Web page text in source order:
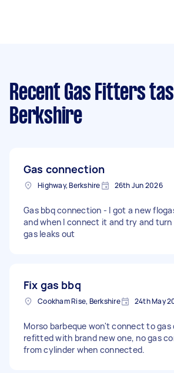
Recent Gas Fitters
Berkshire
Gas connection
Highway, Berkshire 26th Jun 2026
Gas bbq connection - I got a new
and when I connect it and try and
gas leaks out
Fix gas bbq
Cookham Rise, Berkshire 24th May
Morso barbeque won't connect to gas
refitted with brand new one, no gas
from cylinder when connected.